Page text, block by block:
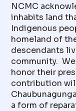
NCMC
inhabits land
Indigenous
homeland of
descendants
community.
honor their
contribution
a form of